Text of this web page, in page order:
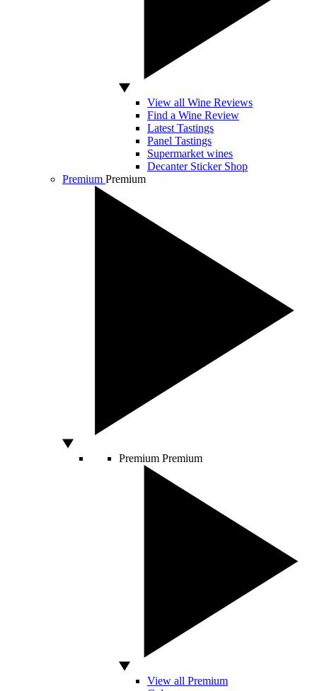
View all Wine Reviews
Find a Wine Review
Latest Tastings
Panel Tastings
Supermarket wines
Decanter Sticker Shop
Premium Premium
Premium Premium
View all Premium